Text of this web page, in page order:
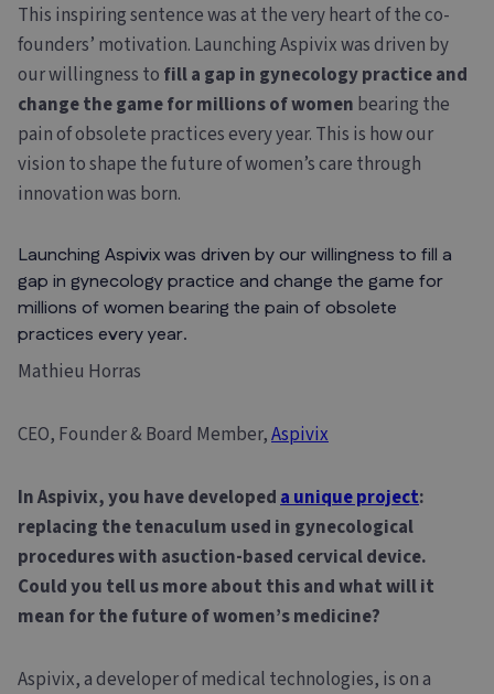
This inspiring sentence was at the very heart of the co-
founders’ motivation. Launching Aspivix was driven by
our willingness to fill a gap in gynecology practice and
change the game for millions of women bearing the
pain of obsolete practices every year. This is how our
vision to shape the future of women’s care through
innovation was born.
Launching Aspivix was driven by our willingness to fill a
gap in gynecology practice and change the game for
millions of women bearing the pain of obsolete
practices every year.
Mathieu Horras
CEO, Founder & Board Member,Aspivix
In Aspivix, you have developed a unique project:
replacing the tenaculum used in gynecological
procedures with asuction-based cervical device.
Could you tell us more about this and what will it
mean for the future of women’s medicine?
Aspivix, a developer of medical technologies, is on a